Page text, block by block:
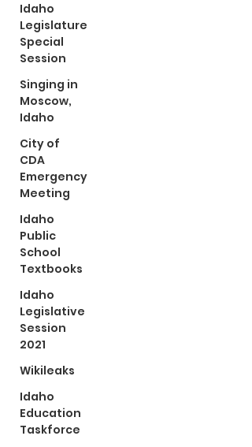
Idaho
Legislature
Special
Session
Singing in
Moscow,
Idaho
City of
CDA
Emergency
Meeting
Idaho
Public
School
Textbooks
Idaho
Legislative
Session
2021
Wikileaks
Idaho
Education
Taskforce